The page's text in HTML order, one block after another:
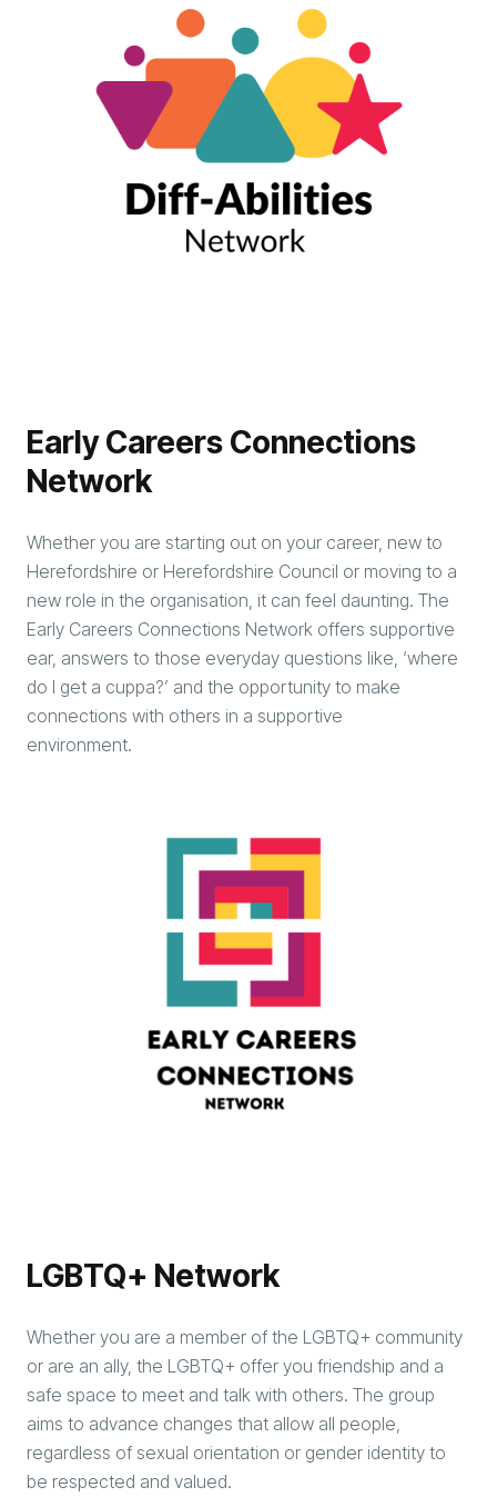
Early Careers Connections
Network
Whether you are starting out on your career, new to
Herefordshire or Herefordshire Council or moving to a
new role in the organisation, it can feel daunting. The
Early Careers Connections Network offers supportive
ear, answers to those everyday questions like, ‘where
do I get a cuppa?’ and the opportunity to make
connections with others in a supportive
environment.
LGBTQ+ Network
Whether you are a member of the LGBTQ+ community
or are an ally, the LGBTQ+ offer you friendship and a
safe space to meet and talk with others. The group
aims to advance changes that allow all people,
regardless of sexual orientation or gender identity to
be respected and valued.